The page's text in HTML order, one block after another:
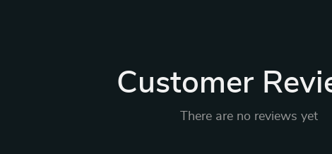
Customer
There are no reviews yet